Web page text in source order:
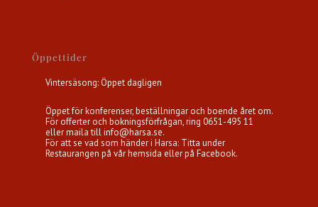
Öppettider
Vintersäsong: Öppet dagligen
Öppet för konferenser, beställningar och boende året om.
För offerter och bokningsförfrågan, ring 0651-495 11
eller maila tillinfo@harsa.se.
För att se vad som händer i Harsa: Titta under
Restaurangen på vår hemsida eller på Facebook.